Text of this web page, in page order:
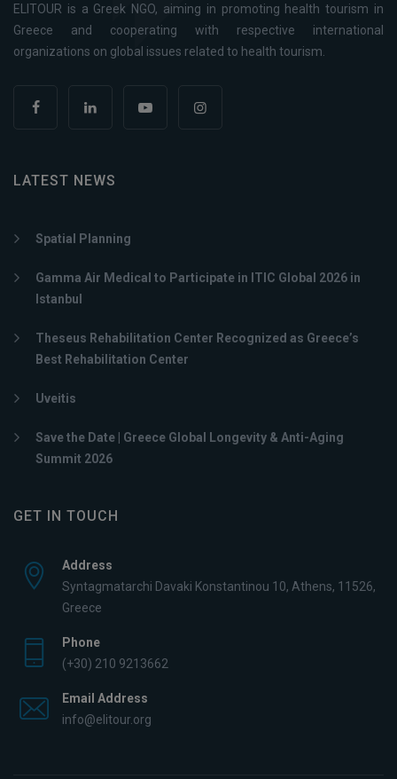
ELITOUR is a Greek NGO, aiming in promoting health tourism in
Greece and cooperating with respective international
organizations on global issues related to health tourism.
LATEST NEWS
Spatial Planning
Gamma Air Medical to Participate in ITIC Global 2026 in
Istanbul
Theseus Rehabilitation Center Recognized as Greece’s
Best Rehabilitation Center
Uveitis
Save the Date | Greece Global Longevity & Anti-Aging
Summit 2026
GET IN TOUCH
Address
Syntagmatarchi Davaki Konstantinou 10, Athens, 11526,
Greece
Phone
(+30) 210 9213662
Email Address
info@elitour.org